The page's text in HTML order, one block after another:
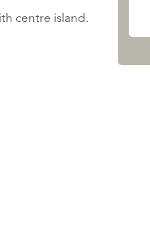
centre island.